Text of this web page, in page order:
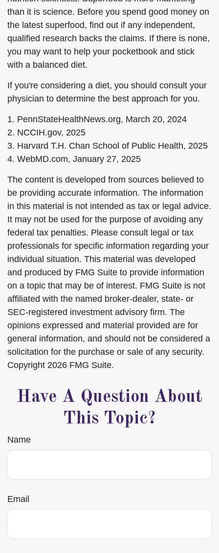
than it is science. Before you spend good money on
the latest superfood, find out if any independent,
qualified research backs the claims. If there is none,
you may want to help your pocketbook and stick
with a balanced diet.
If you're considering a diet, you should consult your
physician to determine the best approach for you.
1. PennStateHealthNews.org, March 20, 2024
2. NCCIH.gov, 2025
3. Harvard T.H. Chan School of Public Health, 2025
4. WebMD.com, January 27, 2025
The content is developed from sources believed to
be providing accurate information. The information
in this material is not intended as tax or legal advice.
It may not be used for the purpose of avoiding any
federal tax penalties. Please consult legal or tax
professionals for specific information regarding your
individual situation. This material was developed
and produced by FMG Suite to provide information
on a topic that may be of interest. FMG Suite is not
affiliated with the named broker-dealer, state- or
SEC-registered investment advisory firm. The
opinions expressed and material provided are for
general information, and should not be considered a
solicitation for the purchase or sale of any security.
Copyright 2026 FMG Suite.
Have A Question About
This Topic?
Name
Email